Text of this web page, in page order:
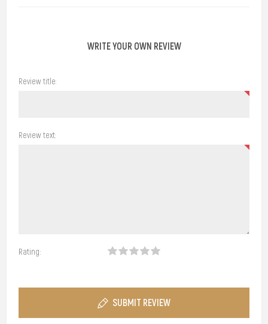
WRITE YOUR OWN REVIEW
Review title:
Review text:
Rating:
SUBMIT REVIEW